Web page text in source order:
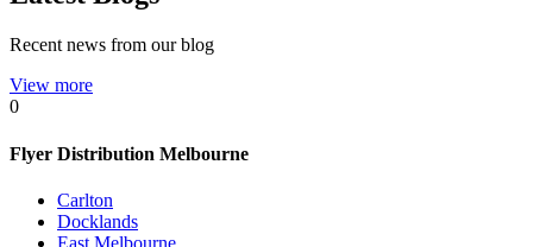
Recent news from our blog
View more
0
Flyer Distribution Melbourne
Carlton
Docklands
East Melbourne